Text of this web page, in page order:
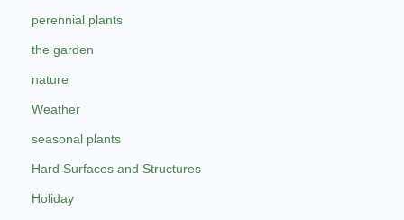
perennial plants
the garden
nature
Weather
seasonal plants
Hard Surfaces and Structures
Holiday